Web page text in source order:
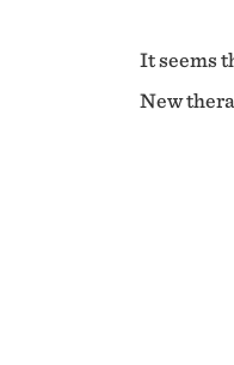
It seems
New